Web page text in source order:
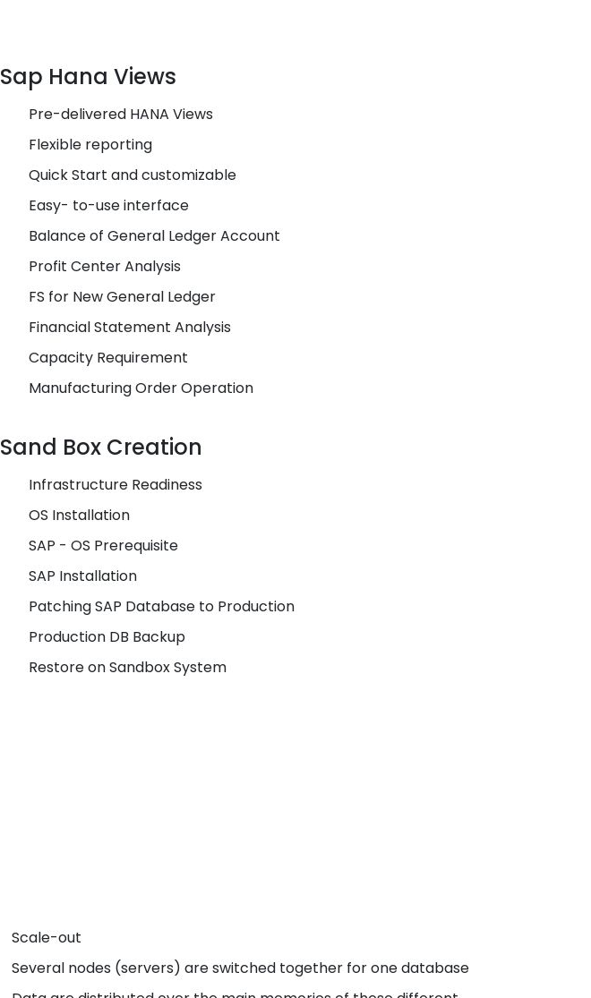
Sap Hana Views
Pre-delivered HANA Views
Flexible reporting
Quick Start and customizable
Easy- to-use interface
Balance of General Ledger Account
Profit Center Analysis
FS for New General Ledger
Financial Statement Analysis
Capacity Requirement
Manufacturing Order Operation
Sand Box Creation
Infrastructure Readiness
OS Installation
SAP - OS Prerequisite
SAP Installation
Patching SAP Database to Production
Production DB Backup
Restore on Sandbox System
Scale-out
Several nodes (servers) are switched together for one database